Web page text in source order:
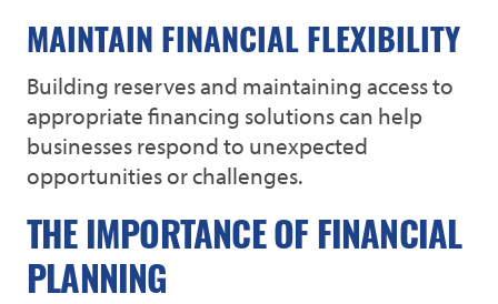
MAINTAIN FINANCIAL FLEXIBILITY
Building reserves and maintaining access to
appropriate financing solutions can help
businesses respond to unexpected
opportunities or challenges.
THE IMPORTANCE OF FINANCIAL
PLANNING